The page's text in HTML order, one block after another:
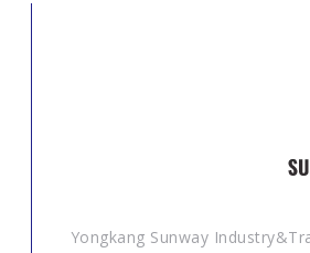
Yongkang Sunway